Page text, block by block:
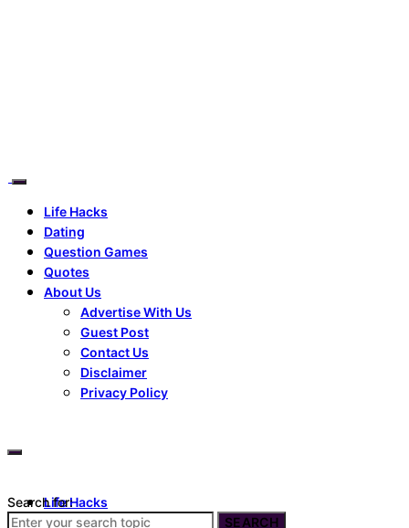
Life Hacks
Dating
Question Games
Quotes
About Us
Advertise With Us
Guest Post
Contact Us
Disclaimer
Privacy Policy
Life Hacks
Dating
Search for:
SEARCH